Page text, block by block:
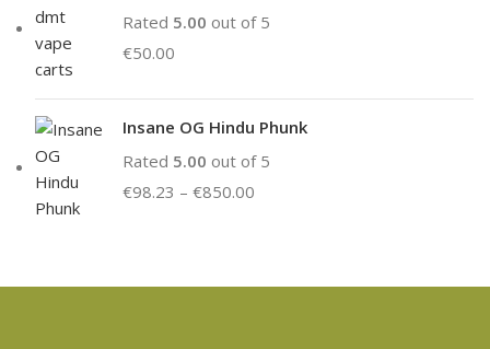
Rated 5.00 out of 5
€50.00
Insane OG Hindu Phunk
Rated 5.00 out of 5
€98.23 – €850.00